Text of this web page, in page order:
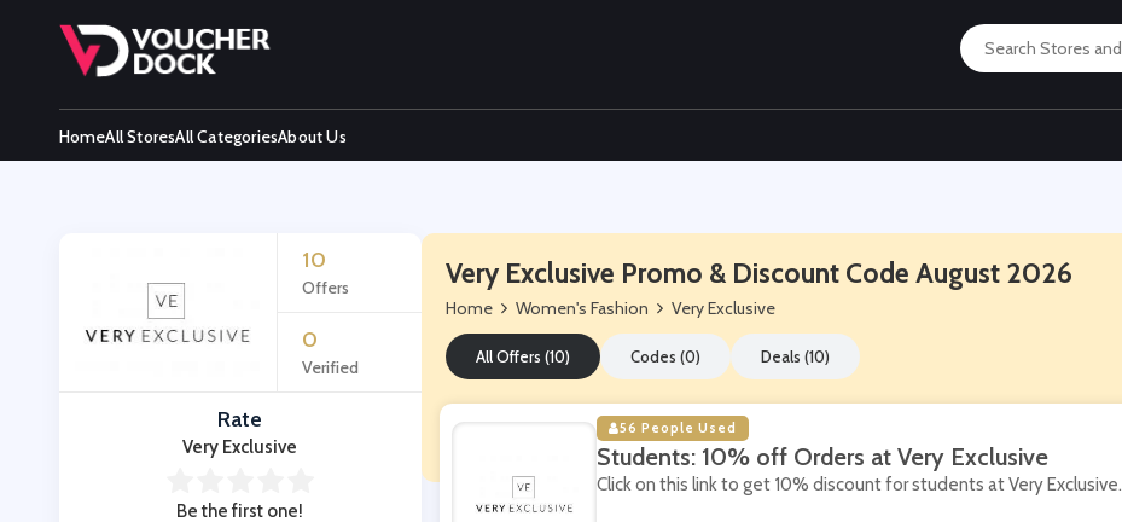
HomeAll StoresAll CategoriesAbout Us
10
Offers
0
Verified
Rate
Very Exclusive
Be the first one!
Very Exclusive Promo & Discount Code August 2026
Home Women's Fashion Very Exclusive
All Offers (10) Codes (0) Deals (10)
56 People Used
Students: 10% off Orders at Very Exclusive
Click on this link to get 10% discount for students at Very Exclusive.